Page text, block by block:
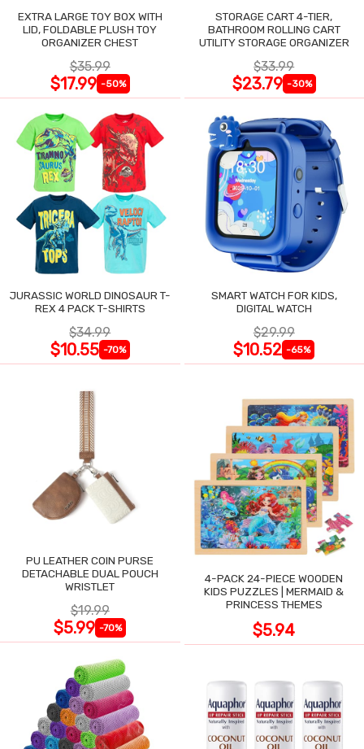
EXTRA LARGE TOY BOX WITH
LID, FOLDABLE PLUSH TOY
ORGANIZER CHEST
$35.99
$17.99 -50%
STORAGE CART 4-TIER,
BATHROOM ROLLING CART
UTILITY STORAGE ORGANIZER
$33.99
$23.79 -30%
JURASSIC WORLD DINOSAUR T-
REX 4 PACK T-SHIRTS
$34.99
$10.55 -70%
SMART WATCH FOR KIDS,
DIGITAL WATCH
$29.99
$10.52 -65%
PU LEATHER COIN PURSE
DETACHABLE DUAL POUCH
WRISTLET
$19.99
$5.99 -70%
4-PACK 24-PIECE WOODEN
KIDS PUZZLES | MERMAID &
PRINCESS THEMES
$5.94